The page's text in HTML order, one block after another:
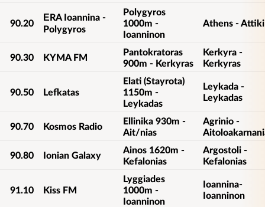
90.20
ΕRA Ioannina -
Polygyros
Polygyros
1000m -
Ioanninon
Athens - Attiki
90.30 KYMA FM
Pantokratoras
900m - Kerkyras
Kerkyra -
Kerkyras
90.50 Lefkatas
Elati (Stayrota)
1150m -
Leykadas
Leykada -
Leykadas
90.70 Kosmos Radio
Ellinika 930m -
Ait/nias
Agrinio -
90.80 Ionian Galaxy
Ainos 1620m -
Kefalonias
Argostoli -
Kefalonias
91.10 Kiss FM
Lyggiades
1000m -
Ioanninon
Ioannina-
Ioanninon